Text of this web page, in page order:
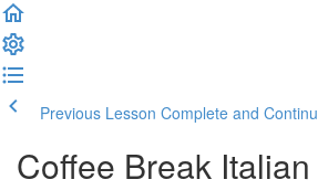
Previous Lesson Complete and
Coffee Break